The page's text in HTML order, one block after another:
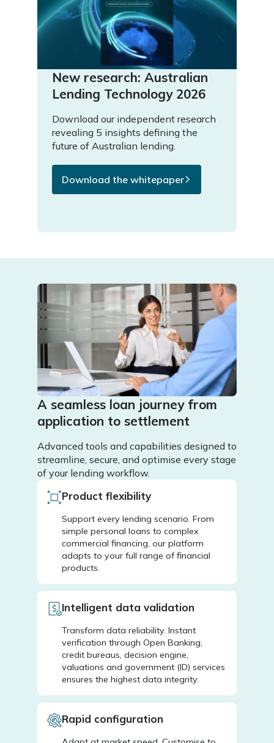
New research: Australian
Lending Technology 2026
Download our independent research
revealing 5 insights defining the
future of Australian lending.
Download the whitepaper
A seamless loan journey from
application to settlement
Advanced tools and capabilities designed to
streamline, secure, and optimise every stage
of your lending workflow.
Product flexibility
Support every lending scenario. From
simple personal loans to complex
commercial financing, our platform
adapts to your full range of financial
products.
Intelligent data validation
Transform data reliability. Instant
verification through Open Banking,
credit bureaus, decision engine,
valuations and government (ID) services
ensures the highest data integrity.
Rapid configuration